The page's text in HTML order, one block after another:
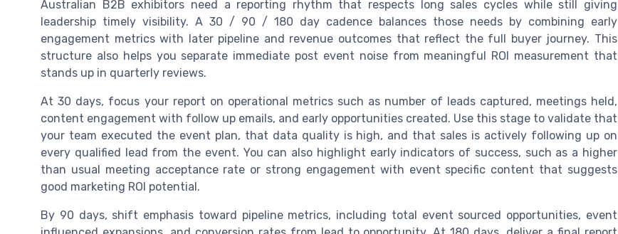
Australian B2B exhibitors need a reporting rhythm that respects long sales cycles while still giving
leadership timely visibility. A 30 / 90 / 180 day cadence balances those needs by combining early
engagement metrics with later pipeline and revenue outcomes that reflect the full buyer journey. This
structure also helps you separate immediate post event noise from meaningful ROI measurement that
stands up in quarterly reviews.
At 30 days, focus your report on operational metrics such as number of leads captured, meetings held,
content engagement with follow up emails, and early opportunities created. Use this stage to validate that
your team executed the event plan, that data quality is high, and that sales is actively following up on
every qualified lead from the event. You can also highlight early indicators of success, such as a higher
than usual meeting acceptance rate or strong engagement with event specific content that suggests
good marketing ROI potential.
By 90 days, shift emphasis toward pipeline metrics, including total event sourced opportunities, event